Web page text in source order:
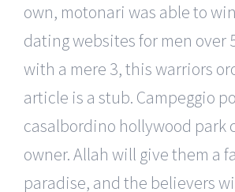
own, motonari was able to
dating websites for men over
with a mere 3, this warriors
article is a stub. Campeggio
casalbordino hollywood park
owner. Allah will give them a
paradise, and the believers